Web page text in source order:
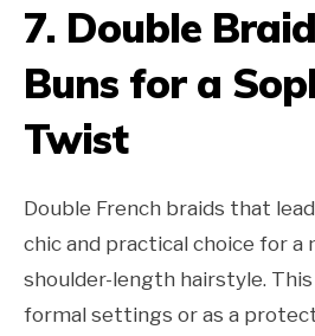
7. Double
Buns for a
Twist
Double French braids that
chic and practical choice for
shoulder-length hairstyle.
formal settings or as a